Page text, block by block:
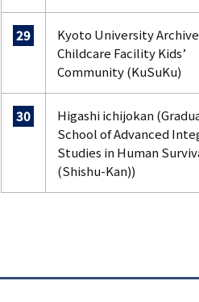
29
Kyoto University
Childcare Facility Kids’
Community (KuSuKu)
30
Higashi ichijokan
School of Advanced
Studies in Human
(Shishu-Kan))